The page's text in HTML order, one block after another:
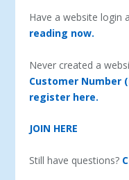
Have a website login
reading now.
Never created a
Customer Number
register here.
JOIN HERE
Still have questions?